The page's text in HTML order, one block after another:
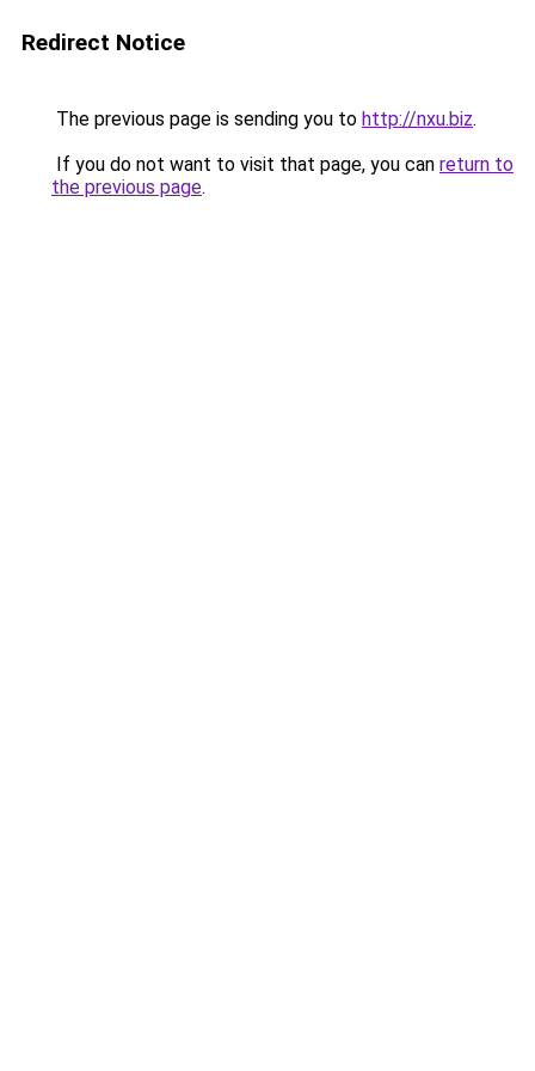
Redirect Notice
The previous page is sending you to http://nxu.biz.
If you do not want to visit that page, you can return to
the previous page.